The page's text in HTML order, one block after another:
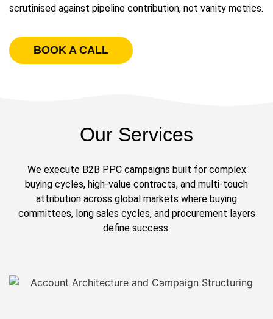
scrutinised against pipeline contribution, not vanity metrics.
BOOK A CALL
Our Services
We execute B2B PPC campaigns built for complex
buying cycles, high-value contracts, and multi-touch
attribution across global markets where buying
committees, long sales cycles, and procurement layers
define success.